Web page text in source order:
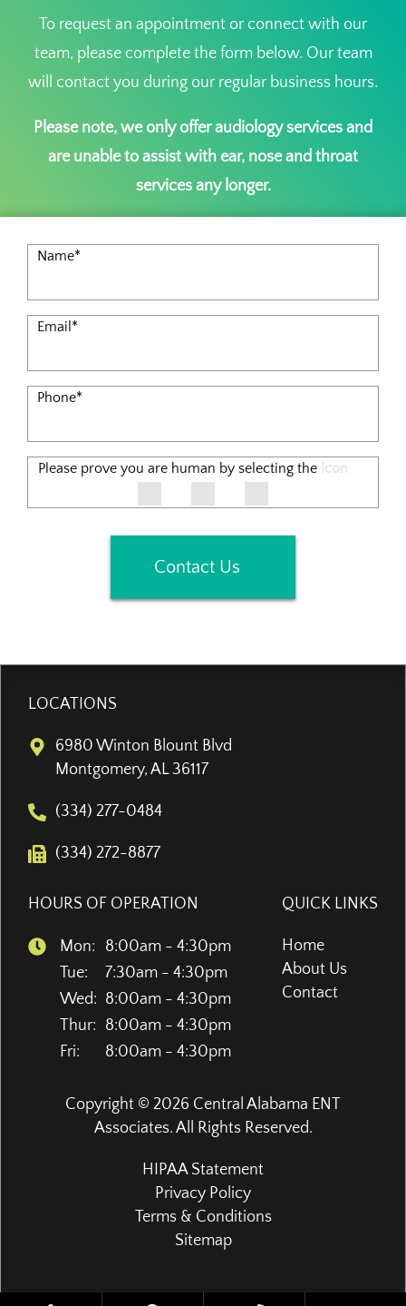
To request an appointment or connect with our
team, please complete the form below. Our team
will contact you during our regular business hours.
Please note, we only offer audiology services and
are unable to assist with ear, nose and throat
services any longer.
Name*
Email *
Phone*
Please prove you are human by selecting the Icon
Contact Us
LOCATIONS
6980 Winton Blount Blvd
Montgomery, AL 36117
(334) 277-0484
(334) 272-8877
HOURS OF OPERATION
Mon:
8:00am - 4:30pm
Tue:
7:30am - 4:30pm
Wed: 8:00am - 4:30pm
Thur: 8:00am - 4:30pm
Fri:
8:00am - 4:30pm
QUICK LINKS
Home
About Us
Contact
Copyright © 2026 Central Alabama ENT
Associates. All Rights Reserved.
HIPAA Statement
Privacy Policy
Terms & Conditions
Sitemap